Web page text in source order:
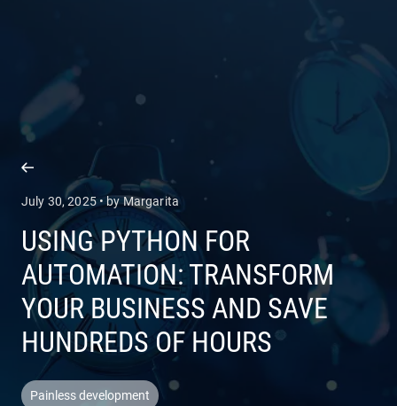
July 30, 2025 • by Margarita
USING PYTHON FOR
AUTOMATION: TRANSFORM
YOUR BUSINESS AND SAVE
HUNDREDS OF HOURS
Painless development